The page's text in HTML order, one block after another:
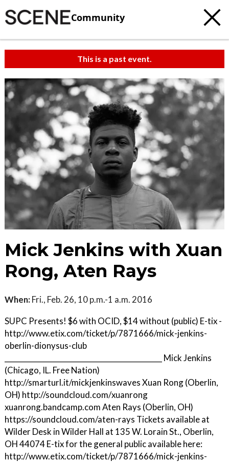
Community
This is a past event.
Mick Jenkins with Xuan
Rong, Aten Rays
When: Fri., Feb. 26, 10 p.m.-1 a.m. 2016
SUPC Presents! $6 with OCID, $14 without (public) E-tix -
http://www.etix.com/ticket/p/7871666/mick-jenkins-
oberlin-dionysus-club
____________________________________________ Mick Jenkins
(Chicago, IL. Free Nation)
http://smarturl.it/mickjenkinswaves Xuan Rong (Oberlin,
OH) http://soundcloud.com/xuanrong
xuanrong.bandcamp.com Aten Rays (Oberlin, OH)
https://soundcloud.com/aten-rays Tickets available at
Wilder Desk in Wilder Hall at 135 W. Lorain St., Oberlin,
OH 44074 E-tix for the general public available here:
http://www.etix.com/ticket/p/7871666/mick-jenkins-